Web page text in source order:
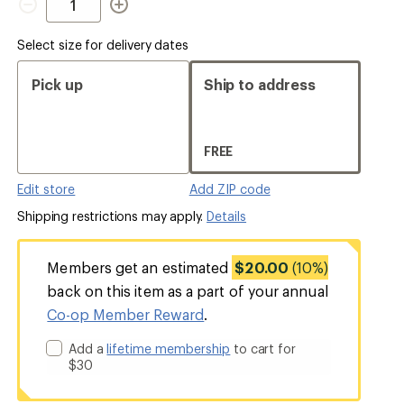
Select size for delivery dates
Pick up
Edit store
Ship to address
FREE
Add ZIP code
Shipping restrictions may apply.Details
Members get an estimated $20.00 (10%)
back on this item as a part of your annual
Co-op Member Reward.
Add alifetime membership to cart for
$30